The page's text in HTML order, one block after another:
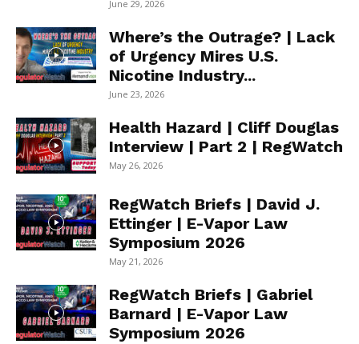
June 29, 2026
Where’s the Outrage? | Lack
of Urgency Mires U.S.
Nicotine Industry...
June 23, 2026
Health Hazard | Cliff Douglas
Interview | Part 2 | RegWatch
May 26, 2026
RegWatch Briefs | David J.
Ettinger | E-Vapor Law
Symposium 2026
May 21, 2026
RegWatch Briefs | Gabriel
Barnard | E-Vapor Law
Symposium 2026